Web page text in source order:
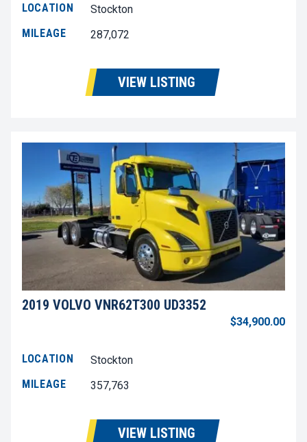
LOCATION
Stockton
MILEAGE
287,072
VIEW LISTING
2019 VOLVO VNR62T300 UD3352
$34,900.00
LOCATION
Stockton
MILEAGE
357,763
VIEW LISTING